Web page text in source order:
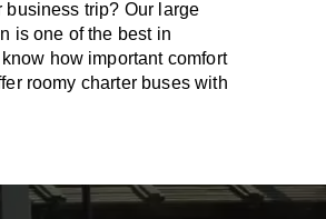
business trip? Our large
is one of the best in
how important comfort
roomy charter buses with